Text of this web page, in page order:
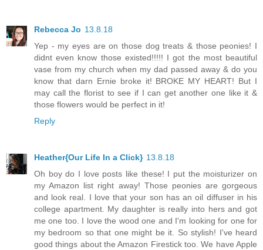
Rebecca Jo 13.8.18
Yep - my eyes are on those dog treats & those peonies! I
didnt even know those existed!!!!! I got the most beautiful
vase from my church when my dad passed away & do you
know that darn Ernie broke it! BROKE MY HEART! But I
may call the florist to see if I can get another one like it &
those flowers would be perfect in it!
Reply
Heather{Our Life In a Click} 13.8.18
Oh boy do I love posts like these! I put the moisturizer on
my Amazon list right away! Those peonies are gorgeous
and look real. I love that your son has an oil diffuser in his
college apartment. My daughter is really into hers and got
me one too. I love the wood one and I'm looking for one for
my bedroom so that one might be it. So stylish! I've heard
good things about the Amazon Firestick too. We have Apple